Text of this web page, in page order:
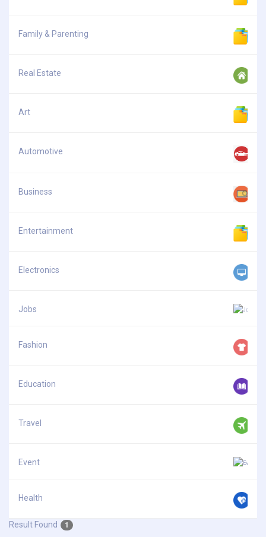
Family & Parenting
Real Estate
Art
Automotive
Business
Entertainment
Electronics
Jobs
Fashion
Education
Travel
Event
Health
Result Found 1